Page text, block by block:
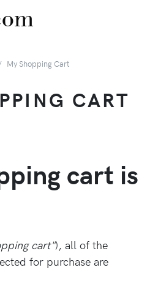
My Shopping Cart
CART
cart is
cart"), all of the
for purchase are